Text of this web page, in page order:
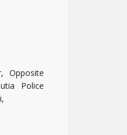
Opposite
Police